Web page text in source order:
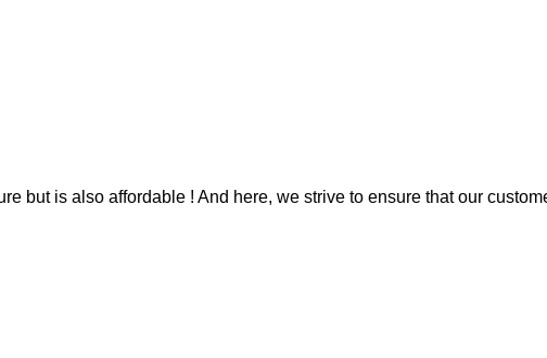
but is also affordable ! And here, we strive to ensure that our